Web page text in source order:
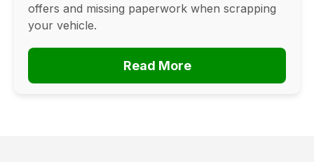
offers and missing paperwork when scrapping
your vehicle.
Read More